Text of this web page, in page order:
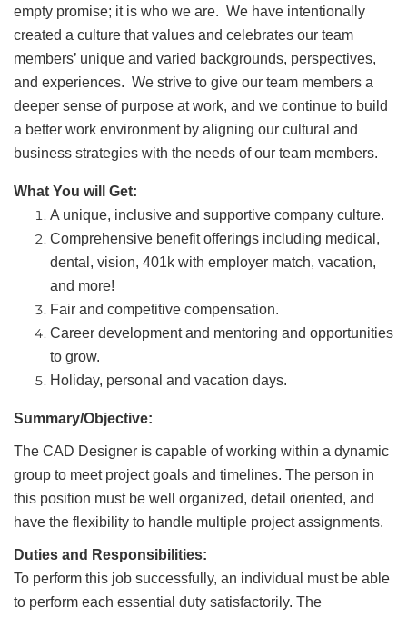
empty promise; it is who we are. We have intentionally
created a culture that values and celebrates our team
members’ unique and varied backgrounds, perspectives,
and experiences. We strive to give our team members a
deeper sense of purpose at work, and we continue to build
a better work environment by aligning our cultural and
business strategies with the needs of our team members.
What You will Get:
A unique, inclusive and supportive company culture.
Comprehensive benefit offerings including medical,
dental, vision, 401k with employer match, vacation,
and more!
Fair and competitive compensation.
Career development and mentoring and opportunities
to grow.
Holiday, personal and vacation days.
Summary/Objective:
The CAD Designer is capable of working within a dynamic
group to meet project goals and timelines. The person in
this position must be well organized, detail oriented, and
have the flexibility to handle multiple project assignments.
Duties and Responsibilities:
To perform this job successfully, an individual must be able
to perform each essential duty satisfactorily. The